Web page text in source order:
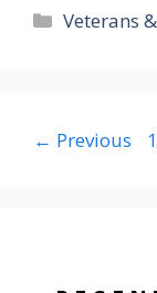
Categories
Veterans
← Previous 1